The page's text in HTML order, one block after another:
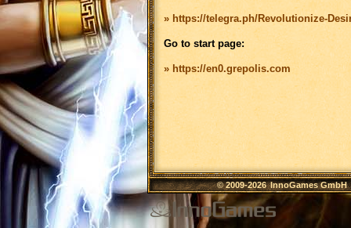
» https://telegra.ph/Revolutionize-
Go to start page:
» https://en0.grepolis.com
© 2009-2026InnoGames GmbH